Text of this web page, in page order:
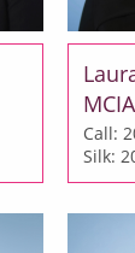
Call:
Silk: